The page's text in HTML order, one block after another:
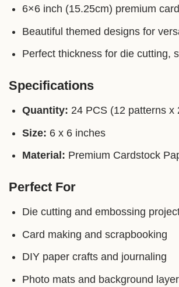
6×6 inch (15.25cm) premium
Beautiful themed designs for
Perfect thickness for die cutting,
Specifications
Quantity: 24 PCS (12 patterns x
Size: 6 x 6 inches
Material: Premium Cardstock
Perfect For
Die cutting and embossing
Card making and scrapbooking
DIY paper crafts and journaling
Photo mats and background